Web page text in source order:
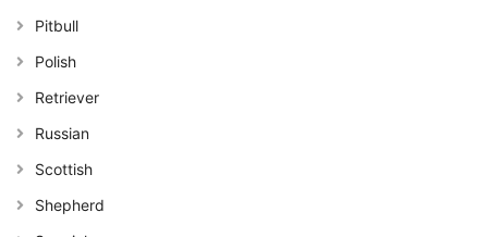
Pitbull
Polish
Retriever
Russian
Scottish
Shepherd